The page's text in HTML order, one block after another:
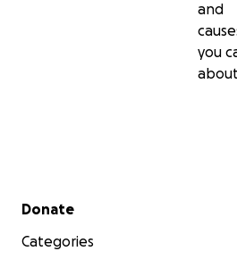
and
you
about
Secondary menu
Donate
Categories